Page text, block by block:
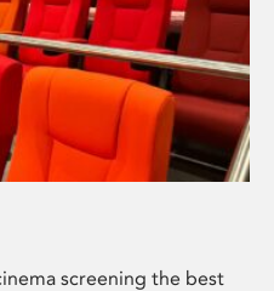
screening the best